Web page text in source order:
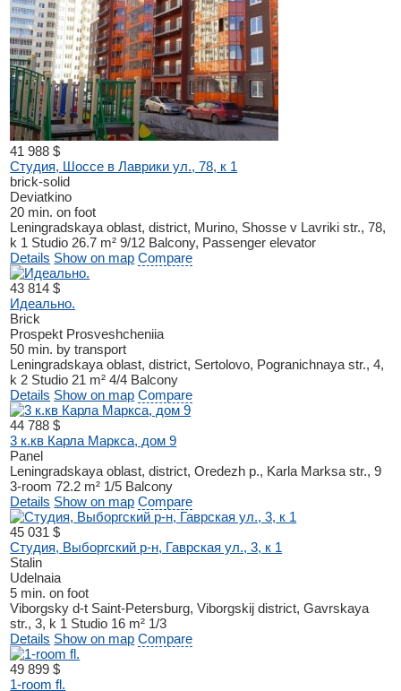
41 988 $
Студия, Шоссе в Лаврики ул., 78, к 1
brick-solid
Deviatkino
20 min. on foot
Leningradskaya oblast, district, Murino, Shosse v Lavriki str., 78,
k 1 Studio 26.7 m² 9/12 Balcony, Passenger elevator
Details Show on map Compare
43 814 $
Идеально.
Brick
Prospekt Prosveshcheniia
50 min. by transport
Leningradskaya oblast, district, Sertolovo, Pogranichnaya str., 4,
k 2 Studio 21 m² 4/4 Balcony
Details Show on map Compare
44 788 $
3 к.кв Карла Маркса, дом 9
Panel
Leningradskaya oblast, district, Oredezh p., Karla Marksa str., 9
3-room 72.2 m² 1/5 Balcony
Details Show on map Compare
45 031 $
Студия, Выборгский р-н, Гаврская ул., 3, к 1
Stalin
Udelnaia
5 min. on foot
Viborgsky d-t Saint-Petersburg, Viborgskij district, Gavrskaya
str., 3, k 1 Studio 16 m² 1/3
Details Show on map Compare
49 899 $
1-room fl.